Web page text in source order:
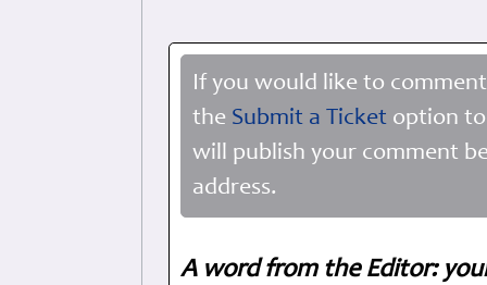
If you would like to
the Submit a Ticket option
will publish your comment
address.
A word from the Editor: